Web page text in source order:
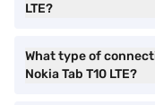
LTE?
What type of
Nokia Tab T10 LTE?